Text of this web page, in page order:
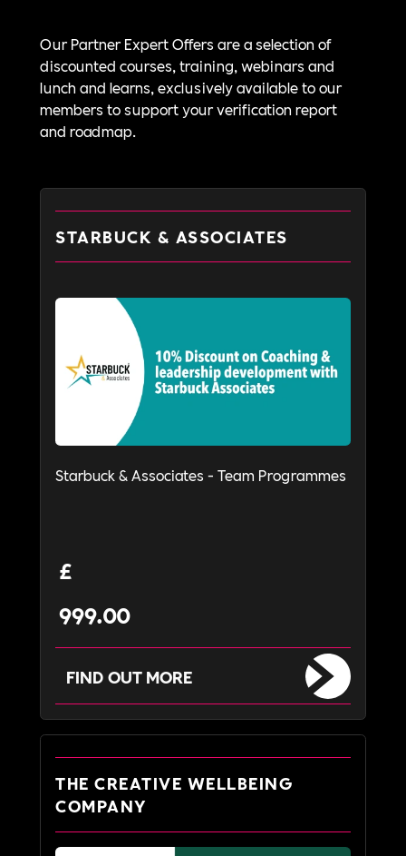
Our Partner Expert Offers are a selection of
discounted courses, training, webinars and
lunch and learns, exclusively available to our
members to support your verification report
and roadmap.
STARBUCK & ASSOCIATES
Starbuck & Associates - Team Programmes
£
999.00
FIND OUT MORE
THE CREATIVE WELLBEING
COMPANY